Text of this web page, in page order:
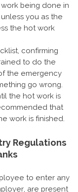
being done in
you as the
the hot work
confirming
to do the
the emergency
go wrong.
the hot work is
that
work is finished.
Regulations
to enter any
are present